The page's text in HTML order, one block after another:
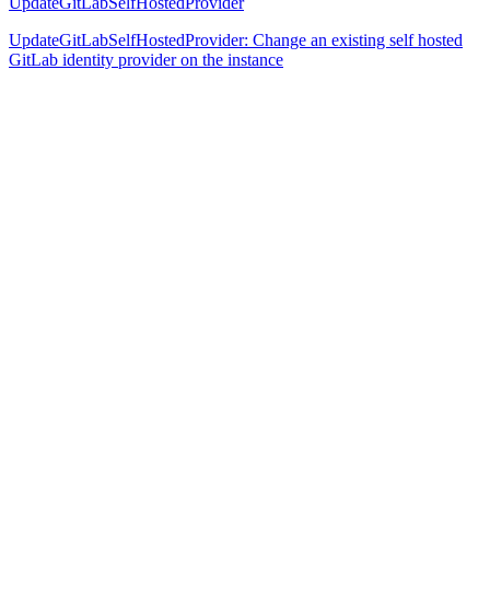
UpdateGitLabSelfHostedProvider: Change an existing self hosted
GitLab identity provider on the instance